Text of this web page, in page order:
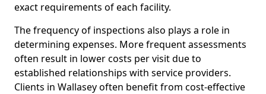
exact requirements of each facility.
The frequency of inspections also plays a role in
determining expenses. More frequent assessments
often result in lower costs per visit due to
established relationships with service providers.
Clients in Wallasey often benefit from cost-effective